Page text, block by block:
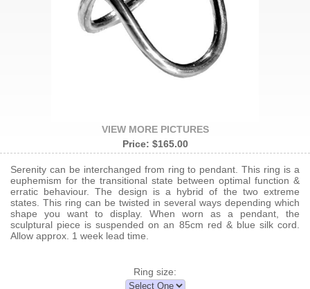
VIEW MORE PICTURES
Price: $165.00
Serenity can be interchanged from ring to pendant. This ring is a
euphemism for the transitional state between optimal function &
erratic behaviour. The design is a hybrid of the two extreme
states. This ring can be twisted in several ways depending which
shape you want to display. When worn as a pendant, the
sculptural piece is suspended on an 85cm red & blue silk cord.
Allow approx. 1 week lead time.
Ring size: